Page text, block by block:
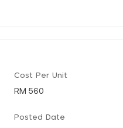
Cost Per Unit
RM 560
Posted Date